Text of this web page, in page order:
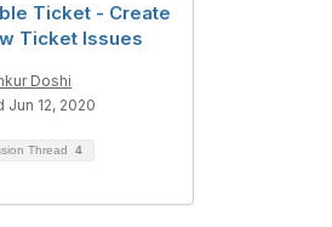
Ticket - Create
Ticket Issues
Doshi
Jun 12, 2020
Thread 4